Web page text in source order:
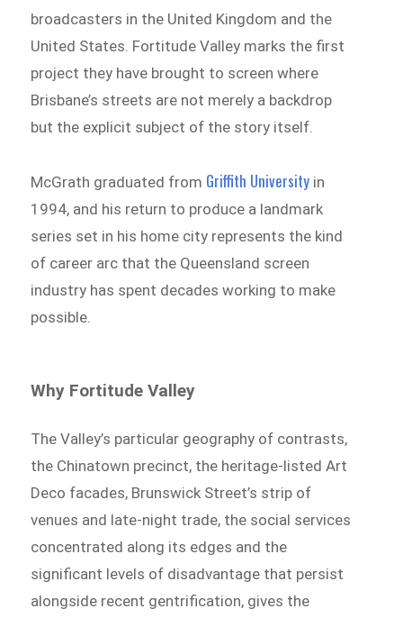
broadcasters in the United Kingdom and the
United States. Fortitude Valley marks the first
project they have brought to screen where
Brisbane’s streets are not merely a backdrop
but the explicit subject of the story itself.
McGrath graduated from Griffith University in
1994, and his return to produce a landmark
series set in his home city represents the kind
of career arc that the Queensland screen
industry has spent decades working to make
possible.
Why Fortitude Valley
The Valley’s particular geography of contrasts,
the Chinatown precinct, the heritage-listed Art
Deco facades, Brunswick Street’s strip of
venues and late-night trade, the social services
concentrated along its edges and the
significant levels of disadvantage that persist
alongside recent gentrification, gives the